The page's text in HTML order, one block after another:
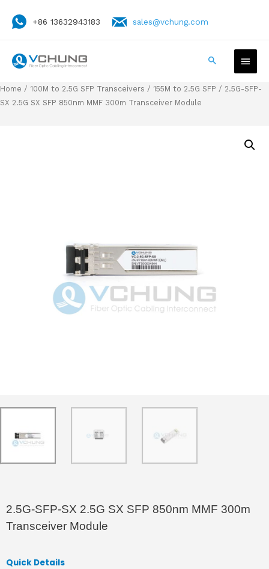
+86 13632943183 sales@vchung.com
Home / 100M to 2.5G SFP Transceivers / 155M to 2.5G SFP / 2.5G-SFP-
SX 2.5G SX SFP 850nm MMF 300m Transceiver Module
2.5G-SFP-SX 2.5G SX SFP 850nm MMF 300m
Transceiver Module
Quick Details